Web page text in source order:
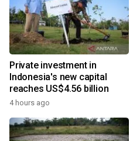
Private investment in
Indonesia's new capital
reaches US$4.56 billion
4 hours ago